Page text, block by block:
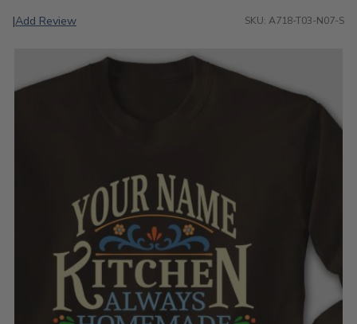
|Add Review SKU: A718-T03-N07-S